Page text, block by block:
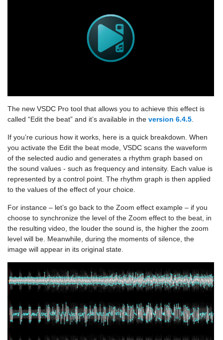
The new VSDC Pro tool that allows you to achieve this effect is
called “Edit the beat” and it’s available in the version 6.4.5
If you’re curious how it works, here is a quick breakdown. When
you activate the Edit the beat mode, VSDC scans the waveform
of the selected audio and generates a rhythm graph based on
the sound values - such as frequency and intensity. Each value is
represented by a control point. The rhythm graph is then applied
to the values of the effect of your choice.
For instance – let’s go back to the Zoom effect example – if you
choose to synchronize the level of the Zoom effect to the beat, in
the resulting video, the louder the sound is, the higher the zoom
level will be. Meanwhile, during the moments of silence, the
image will appear in its original state.